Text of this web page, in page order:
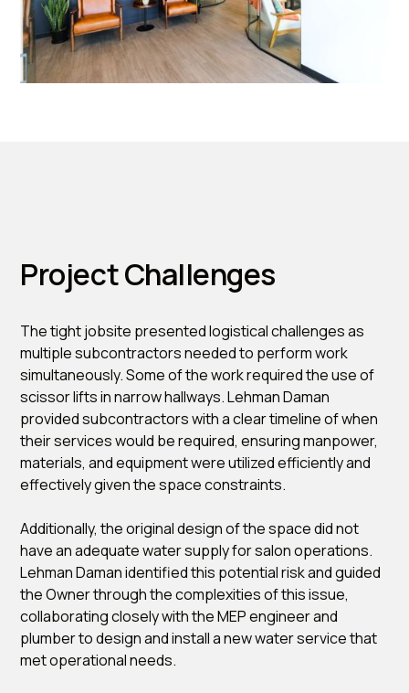
Project Challenges
The tight jobsite presented logistical challenges as
multiple subcontractors needed to perform work
simultaneously. Some of the work required the use of
scissor lifts in narrow hallways. Lehman Daman
provided subcontractors with a clear timeline of when
their services would be required, ensuring manpower,
materials, and equipment were utilized efficiently and
effectively given the space constraints.
Additionally, the original design of the space did not
have an adequate water supply for salon operations.
Lehman Daman identified this potential risk and guided
the Owner through the complexities of this issue,
collaborating closely with the MEP engineer and
plumber to design and install a new water service that
met operational needs.